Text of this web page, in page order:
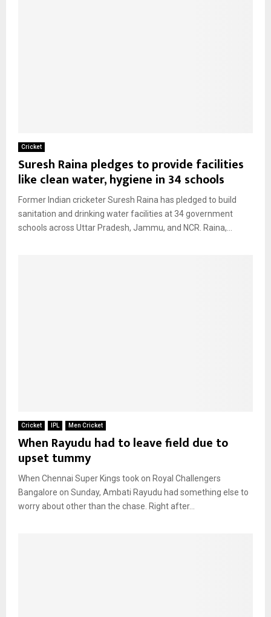
Cricket
Suresh Raina pledges to provide facilities
like clean water, hygiene in 34 schools
Former Indian cricketer Suresh Raina has pledged to build
sanitation and drinking water facilities at 34 government
schools across Uttar Pradesh, Jammu, and NCR. Raina,...
Cricket IPL Men Cricket
When Rayudu had to leave field due to
upset tummy
When Chennai Super Kings took on Royal Challengers
Bangalore on Sunday, Ambati Rayudu had something else to
worry about other than the chase. Right after...